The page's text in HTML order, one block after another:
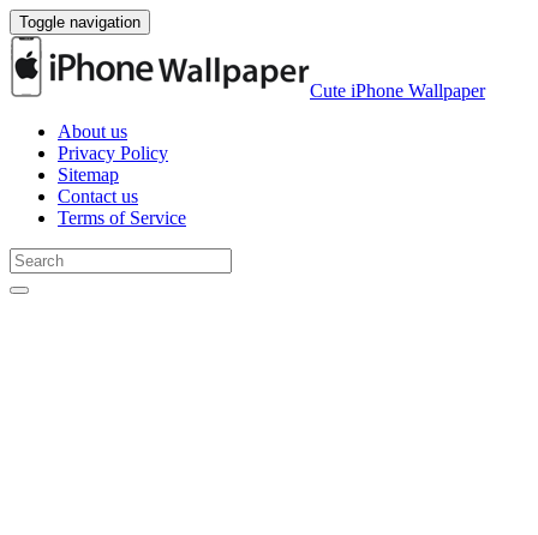
Toggle navigation
Cute iPhone Wallpaper
About us
Privacy Policy
Sitemap
Contact us
Terms of Service